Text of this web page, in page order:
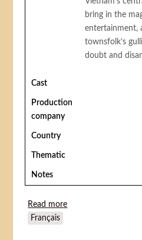
bring in the
entertainment,
townsfolk’s
doubt and
Cast
Production
company
Country
Thematic
Notes
Read more
Français